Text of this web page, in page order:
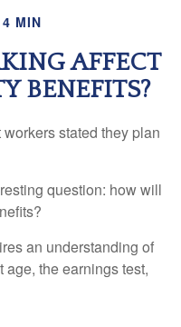
MIN
AFFECT
BENEFITS?
stated they plan
question: how will
an understanding of
the earnings test,